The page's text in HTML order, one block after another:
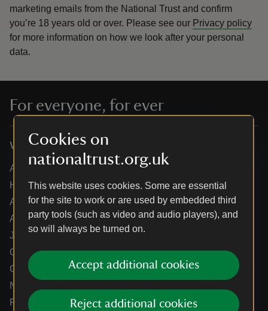
Cookies on
nationaltrust.org.uk
This website uses cookies. Some are essential
for the site to work or are used by embedded third
party tools (such as video and audio players), and
so will always be turned on.
Accept additional cookies
Reject additional cookies
marketing emails from the National Trust and confirm
you’re 18 years old or over. Please see our Privacy policy
for more information on how we look after your personal
data.
For everyone, for ever
Who we are
About us
How we are run
Annual reports
Annual General Meeting
Jobs
Our partners
Our brand licence collaborations
News
Research